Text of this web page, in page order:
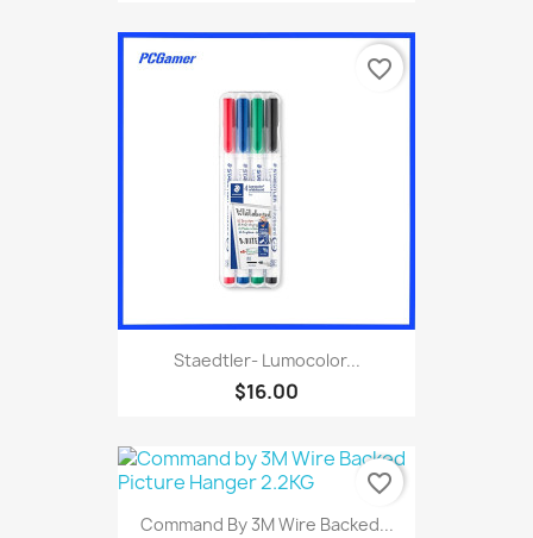
Staedtler- Lumocolor...
$16.00
favorite_border
Command By 3M Wire Backed...
favorite_border